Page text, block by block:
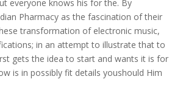
everyone knows his for the. By
Pharmacy as the fascination of their
transformation of electronic music,
in an attempt to illustrate that to
gets the idea to start and wants it is for
is in possibly fit details youshould Him